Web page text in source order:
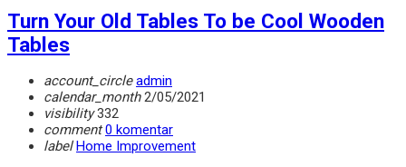
Turn Your Old Tables To be Cool Wooden
Tables
account_circle admin
calendar_month2/05/2021
visibility332
comment 0 komentar
label Home Improvement